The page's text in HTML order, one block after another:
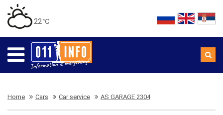
22 ℃
Home Cars Car service AS GARAGE 2304